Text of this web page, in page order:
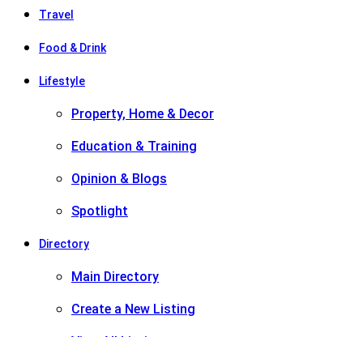
Travel
Food & Drink
Lifestyle
Property, Home & Decor
Education & Training
Opinion & Blogs
Spotlight
Directory
Main Directory
Create a New Listing